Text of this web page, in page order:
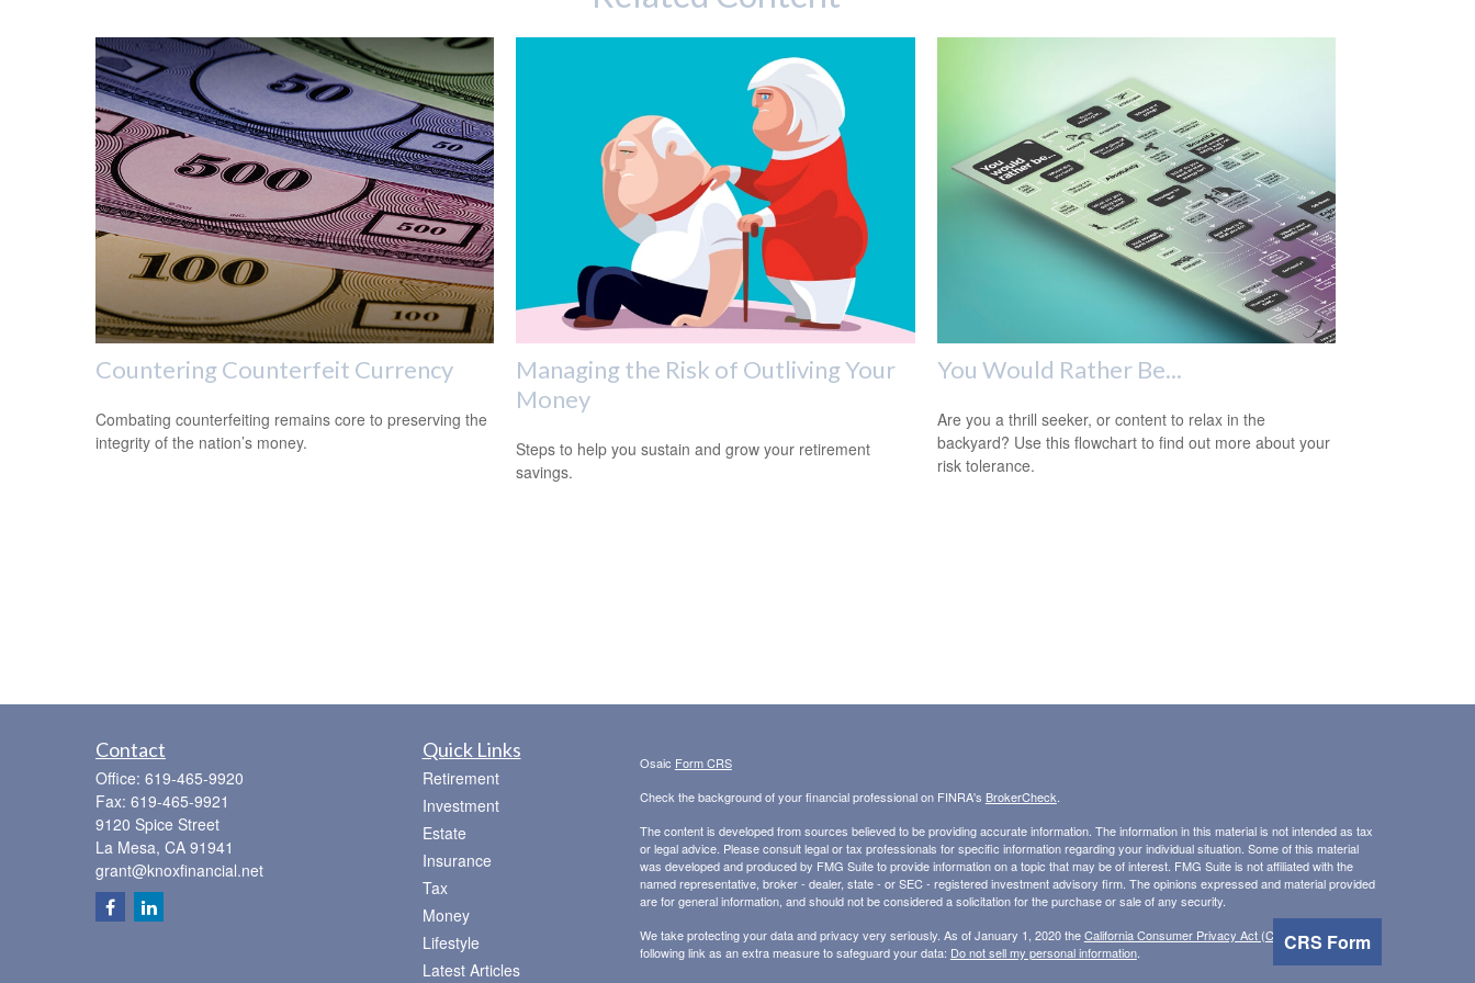
CRS Form
Countering Counterfeit Currency
Combating counterfeiting remains core to preserving the
integrity of the nation’s money.
Managing the Risk of Outliving Your
Money
Steps to help you sustain and grow your retirement
savings.
You Would Rather Be...
Are you a thrill seeker, or content to relax in the
backyard? Use this flowchart to find out more about your
risk tolerance.
Contact
Office: 619-465-9920
Fax: 619-465-9921
9120 Spice Street
La Mesa, CA 91941
grant@knoxfinancial.net
Quick Links
Retirement
Investment
Estate
Insurance
Tax
Money
Lifestyle
Latest Articles
Osaic Form CRS
Check the background of your financial professional on FINRA's BrokerCheck
The content is developed from sources believed to be providing accurate information. The information in this material is not intended as tax
or legal advice. Please consult legal or tax professionals for specific information regarding your individual situation. Some of this material
was developed and produced by FMG Suite to provide information on a topic that may be of interest. FMG Suite is not affiliated with the
named representative, broker - dealer, state - or SEC - registered investment advisory firm. The opinions expressed and material provided
are for general information, and should not be considered a solicitation for the purchase or sale of any security.
We take protecting your data and privacy very seriously. As of January 1, 2020 theCalifornia Consumer Privacy Act (CCPA)suggests the
following link as an extra measure to safeguard your data: Do not sell my personal information.